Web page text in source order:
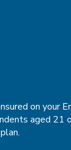
on your
aged 21